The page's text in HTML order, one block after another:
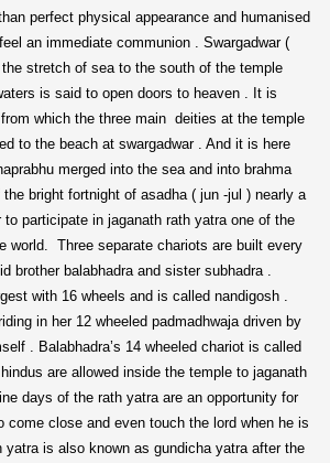
perfect physical appearance and humanised
an immediate communion . Swargadwar (
stretch of sea to the south of the temple
is said to open doors to heaven . It is
which the three main deities at the temple
to the beach at swargadwar . And it is here
merged into the sea and into brahma
the bright fortnight of asadha ( jun -jul ) nearly a
participate in jaganath rath yatra one of the
world. Three separate chariots are built every
brother balabhadra and sister subhadra .
with 16 wheels and is called nandigosh .
in her 12 wheeled padmadhwaja driven by
. Balabhadra’s 14 wheeled chariot is called
are allowed inside the temple to jaganath
days of the rath yatra are an opportunity for
come close and even touch the lord when he is
is also known as gundicha yatra after the